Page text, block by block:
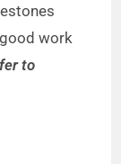
work
to